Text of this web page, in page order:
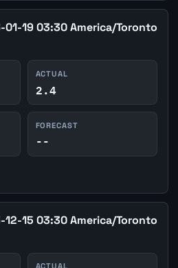
01-19 03:30 America/Toronto
ACTUAL
2.4
FORECAST
--
12-15 03:30 America/Toronto